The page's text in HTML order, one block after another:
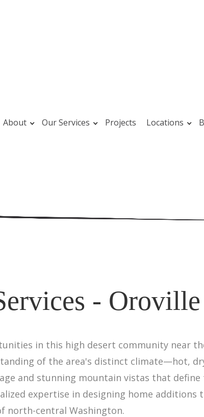
About Our Services Projects Locations
- Oroville
in this high desert community near
of the area's distinct climate—hot,
and stunning mountain vistas that define
expertise in designing home additions
north-central Washington.